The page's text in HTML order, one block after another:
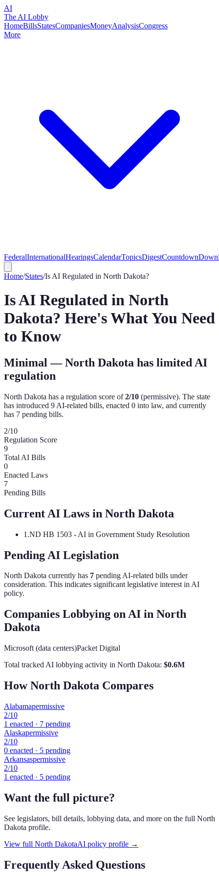
AI
The AI Lobby
HomeBillsStatesCompaniesMoneyAnalysisCongress
More
FederalInternationalHearingsCalendarTopicsDigestCountdown
Home/States/Is AI Regulated in North Dakota?
Is AI Regulated in North
Dakota? Here's What You Need
to Know
Minimal — North Dakota has limited AI
regulation
North Dakota has a regulation score of2/10 (permissive). The state
has introduced 9 AI-related bills, enacted 0 into law, and currently
has 7 pending bills.
2/10
Regulation Score
9
Total AI Bills
0
Enacted Laws
7
Pending Bills
Current AI Laws in North Dakota
1 .ND HB 1503 - AI in Government Study Resolution
Pending AI Legislation
North Dakota currently has 7 pending AI-related bills under
consideration. This indicates significant legislative interest in AI
policy.
Companies Lobbying on AI in North
Dakota
Microsoft (data centers)Packet Digital
Total tracked AI lobbying activity in North Dakota: $0.6M
HowNorth Dakota Compares
Alabamapermissive
2/10
1 enacted · 7 pending
Alaskapermissive
2/10
0 enacted · 5 pending
Arkansaspermissive
2/10
1 enacted · 5 pending
Want the full picture?
See legislators, bill details, lobbying data, and more on the full North
Dakota profile.
View full North DakotaAI policy profile →
Frequently Asked Questions